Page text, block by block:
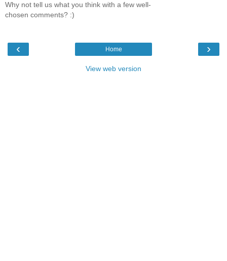
Why not tell us what you think with a few well-
chosen comments? :)
‹ ›
Home
View web version